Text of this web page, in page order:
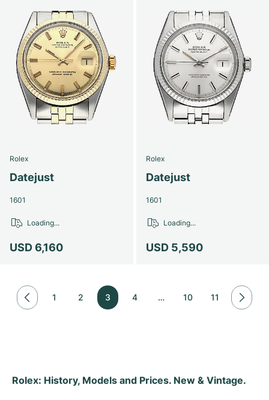
Rolex
Datejust
1601
USD 6,160
Loading...
Rolex
Datejust
1601
USD 5,590
Loading...
1 2 3 4 … 10 11
Rolex: History, Models and Prices. New & Vintage.